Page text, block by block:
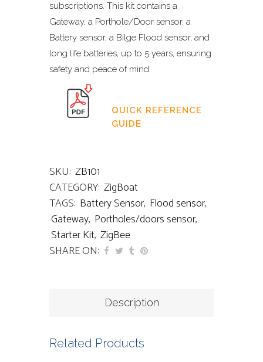
subscriptions. This kit contains a
Gateway, a Porthole/Door sensor, a
Battery sensor, a Bilge Flood sensor, and
long life batteries, up to 5 years, ensuring
safety and peace of mind.
QUICK REFERENCE
GUIDE
SKU: ZB101
CATEGORY: ZigBoat
TAGS: Battery Sensor, Flood sensor,
Gateway, Portholes/doors sensor,
Starter Kit, ZigBee
SHARE ON:
Description
Related Products